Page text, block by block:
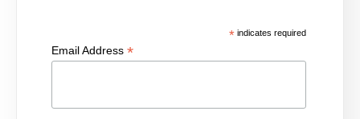
*indicates required
Email Address*